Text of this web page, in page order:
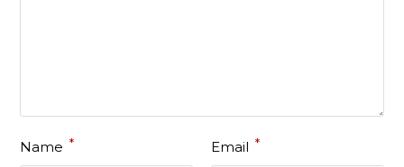
Name * Email *